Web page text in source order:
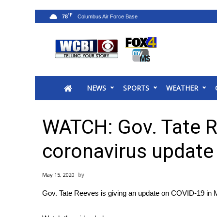
2025 Municipal Elections
MidMorning with WCBI
Sunrise & Midday Guests
WCBI Sunrise Saturday
Sports
2026 High School Football Tour
College Sports
NEWS SPORTS WEATHER
78°F
WATCH: Gov. Tate
coronavirus update
May 15, 2020
Gov. Tate Reeves is giving an update on COVID-19 in